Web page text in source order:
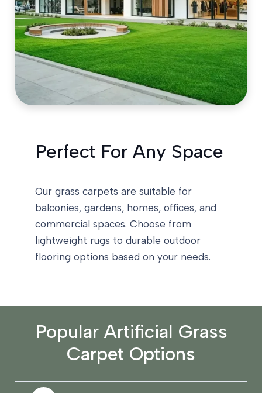
Perfect For Any Space
Our grass carpets are suitable for
balconies, gardens, homes, offices, and
commercial spaces. Choose from
lightweight rugs to durable outdoor
flooring options based on your needs.
Popular Artificial Grass
Carpet Options